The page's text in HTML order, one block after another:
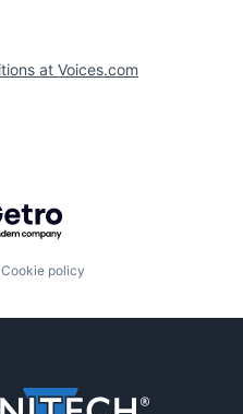
at Voices.com
by Getro.com
Cookie policy